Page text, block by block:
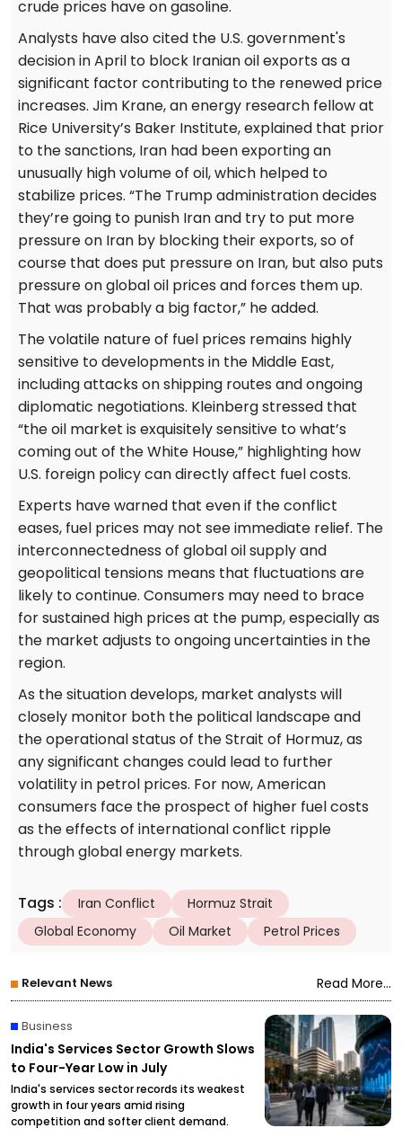
crude prices have on gasoline.
Analysts have also cited the U.S. government's
decision in April to block Iranian oil exports as a
significant factor contributing to the renewed price
increases. Jim Krane, an energy research fellow at
Rice University’s Baker Institute, explained that prior
to the sanctions, Iran had been exporting an
unusually high volume of oil, which helped to
stabilize prices. “The Trump administration decides
they’re going to punish Iran and try to put more
pressure on Iran by blocking their exports, so of
course that does put pressure on Iran, but also puts
pressure on global oil prices and forces them up.
That was probably a big factor,” he added.
The volatile nature of fuel prices remains highly
sensitive to developments in the Middle East,
including attacks on shipping routes and ongoing
diplomatic negotiations. Kleinberg stressed that
“the oil market is exquisitely sensitive to what’s
coming out of the White House,” highlighting how
U.S. foreign policy can directly affect fuel costs.
Experts have warned that even if the conflict
eases, fuel prices may not see immediate relief. The
interconnectedness of global oil supply and
geopolitical tensions means that fluctuations are
likely to continue. Consumers may need to brace
for sustained high prices at the pump, especially as
the market adjusts to ongoing uncertainties in the
region.
As the situation develops, market analysts will
closely monitor both the political landscape and
the operational status of the Strait of Hormuz, as
any significant changes could lead to further
volatility in petrol prices. For now, American
consumers face the prospect of higher fuel costs
as the effects of international conflict ripple
through global energy markets.
Tags : Iran Conflict
Hormuz Strait
Global Economy
Oil Market Petrol Prices
Relevant News Read More...
Business
India's Services Sector Growth Slows
to Four-Year Low in July
India's services sector records its weakest
growth in four years amid rising
competition and softer client demand.